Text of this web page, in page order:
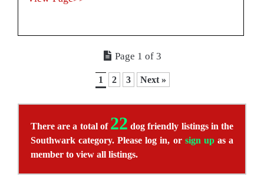
Page 1 of 3
1 2 3 Next »
There are a total of 22 dog friendly listings in the
Southwark category. Please log in, or sign upas a
member to view all listings.